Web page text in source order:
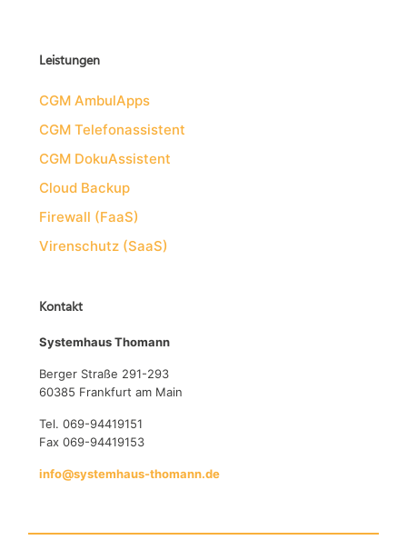
Leistungen
CGM AmbulApps
CGM Telefonassistent
CGM DokuAssistent
Cloud Backup
Firewall (FaaS)
Virenschutz (SaaS)
Kontakt
Systemhaus Thomann
Berger Straße 291-293
60385 Frankfurt am Main
Tel. 069-94419151
Fax 069-94419153
info@systemhaus-thomann.de